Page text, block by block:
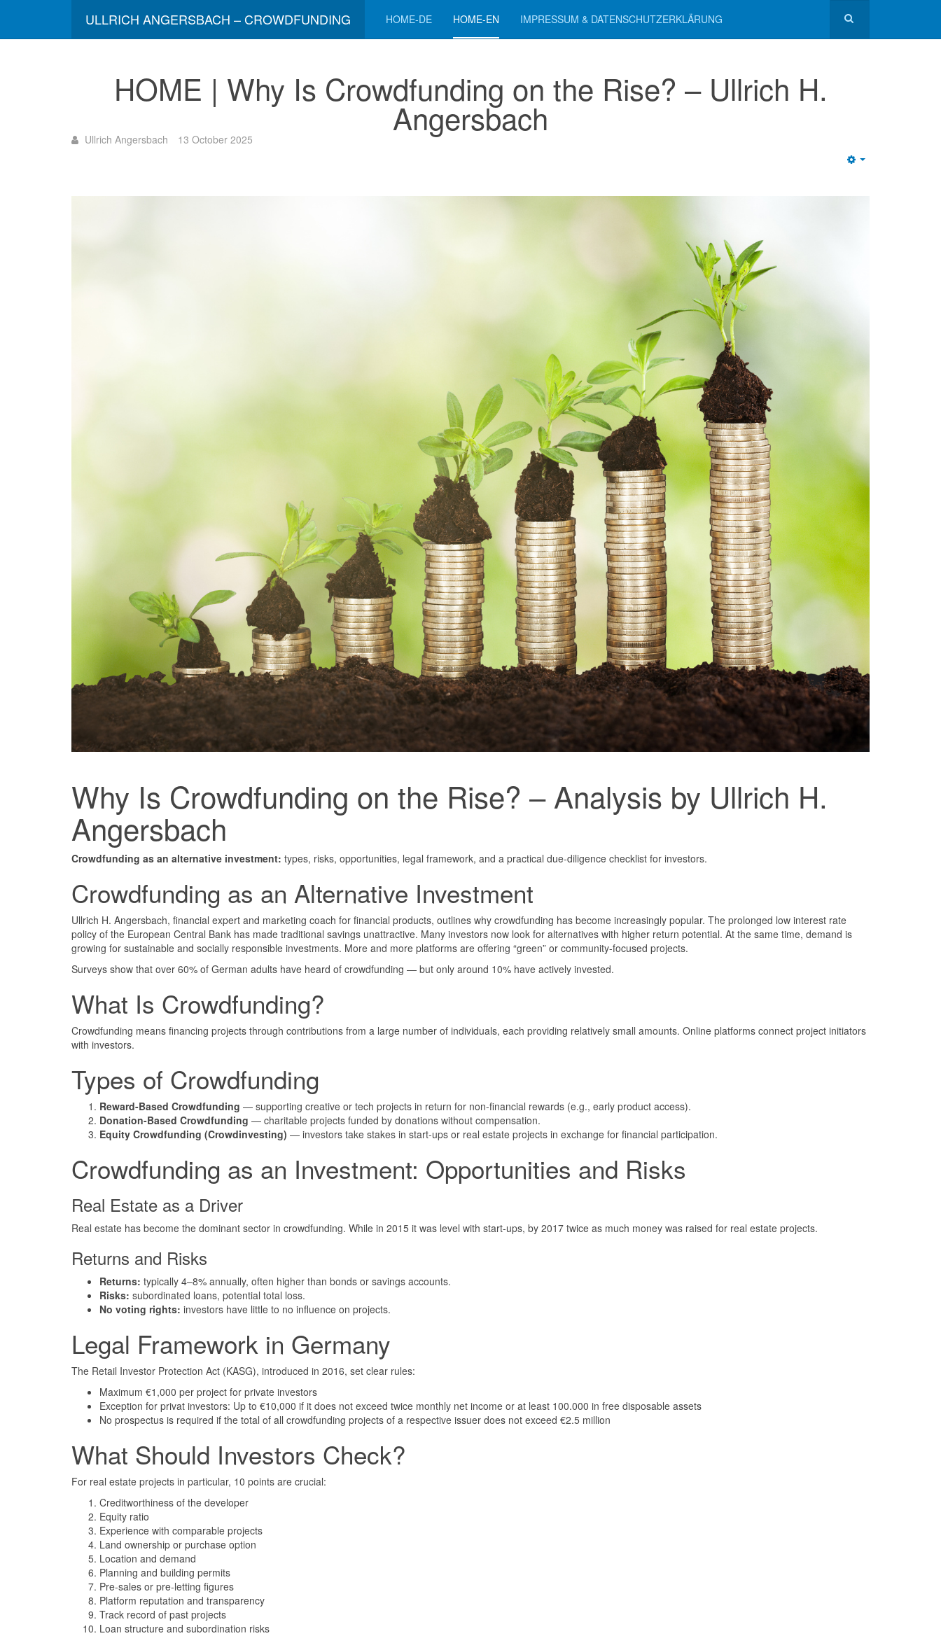
ULLRICH ANGERSBACH – CROWDFUNDING HOME-DE HOME-EN IMPRESSUM & DATENSCHUTZERKLÄRUNG
HOME | Why Is Crowdfunding on the Rise? – Ullrich H.
Angersbach
Ullrich Angersbach 13 October 2025
Why Is Crowdfunding on the Rise? – Analysis by Ullrich H.
Angersbach
Crowdfunding as an alternative investment: types, risks, opportunities, legal framework, and a practical due-diligence checklist for investors.
Crowdfunding as an Alternative Investment
Ullrich H. Angersbach, financial expert and marketing coach for financial products, outlines why crowdfunding has become increasingly popular. The prolonged low interest rate
policy of the European Central Bank has made traditional savings unattractive. Many investors now look for alternatives with higher return potential. At the same time, demand is
growing for sustainable and socially responsible investments. More and more platforms are offering “green” or community-focused projects.
Surveys show that over 60% of German adults have heard of crowdfunding — but only around 10% have actively invested.
What Is Crowdfunding?
Crowdfunding means financing projects through contributions from a large number of individuals, each providing relatively small amounts. Online platforms connect project initiators
with investors.
Types of Crowdfunding
Reward-Based Crowdfunding — supporting creative or tech projects in return for non-financial rewards (e.g., early product access).
Donation-Based Crowdfunding — charitable projects funded by donations without compensation.
Equity Crowdfunding (Crowdinvesting) — investors take stakes in start-ups or real estate projects in exchange for financial participation.
Crowdfunding as an Investment: Opportunities and Risks
Real Estate as a Driver
Real estate has become the dominant sector in crowdfunding. While in 2015 it was level with start-ups, by 2017 twice as much money was raised for real estate projects.
Returns and Risks
Returns: typically 4–8% annually, often higher than bonds or savings accounts.
Risks: subordinated loans, potential total loss.
No voting rights: investors have little to no influence on projects.
Legal Framework in Germany
The Retail Investor Protection Act (KASG), introduced in 2016, set clear rules:
Maximum €1,000 per project for private investors
Exception for privat investors: Up to €10,000 if it does not exceed twice monthly net income or at least 100.000 in free disposable assets
No prospectus is required if the total of all crowdfunding projects of a respective issuer does not exceed €2.5 million
What Should Investors Check?
For real estate projects in particular, 10 points are crucial:
Creditworthiness of the developer
Equity ratio
Experience with comparable projects
Land ownership or purchase option
Location and demand
Planning and building permits
Pre-sales or pre-letting figures
Platform reputation and transparency
Track record of past projects
Loan structure and subordination risks